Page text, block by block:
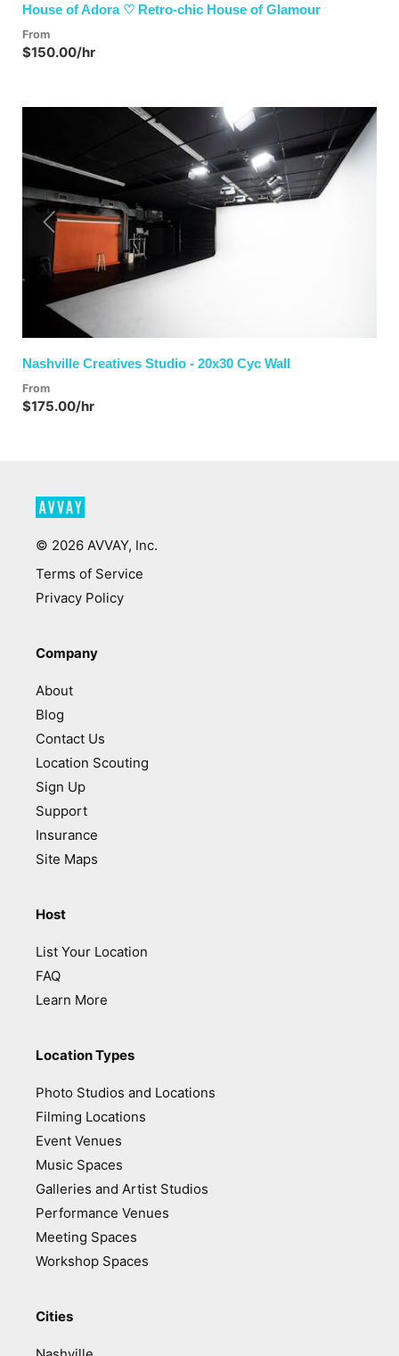
House of Adora ♡ Retro-chic House of Glamour
From
$150.00/hr
Previous
Nashville Creatives Studio - 20x30 Cyc Wall
From
$175.00/hr
© 2026 AVVAY, Inc.
Terms of Service
Privacy Policy
Company
About
Blog
Contact Us
Location Scouting
Sign Up
Support
Insurance
Site Maps
Host
List Your Location
FAQ
Learn More
Location Types
Photo Studios and Locations
Filming Locations
Event Venues
Music Spaces
Galleries and Artist Studios
Performance Venues
Meeting Spaces
Workshop Spaces
Cities